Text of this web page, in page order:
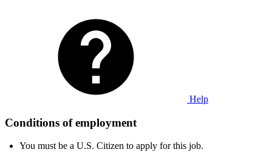
Help
Conditions of employment
You must be a U.S. Citizen to apply for this job.